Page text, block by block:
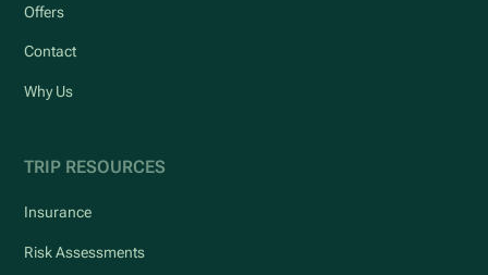
Offers
Contact
Why Us
TRIP RESOURCES
Insurance
Risk Assessments